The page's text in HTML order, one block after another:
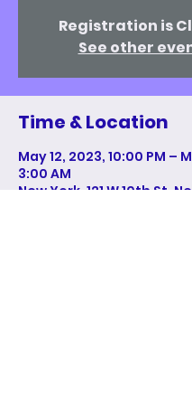
Registration is
See other
Time & Location
May 12, 2023, 10:00 PM –
3:00 AM
New York, 121 W 10th St,